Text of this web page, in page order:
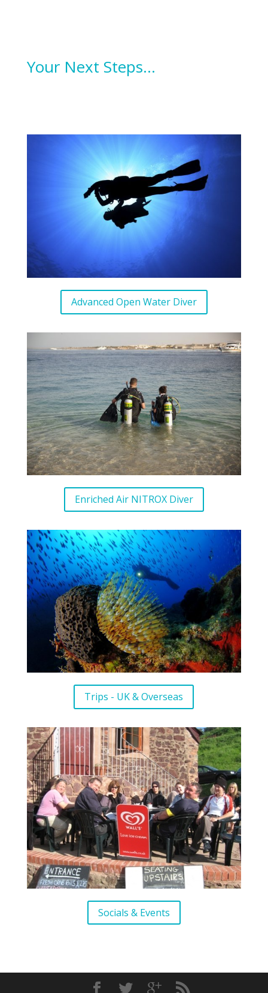
Your Next Steps…
Advanced Open Water Diver
Enriched Air NITROX Diver
Trips - UK & Overseas
Socials & Events